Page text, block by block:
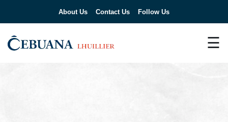
About Us Contact Us Follow Us
☰